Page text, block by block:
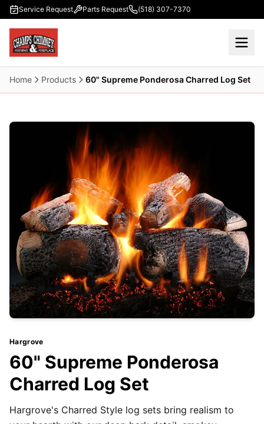
Skip to main content
Service Request Parts Request (518) 307-7370
Home Products 60" Supreme Ponderosa Charred Log Set
Hargrove
60" Supreme Ponderosa
Charred Log Set
Hargrove's Charred Style log sets bring realism to